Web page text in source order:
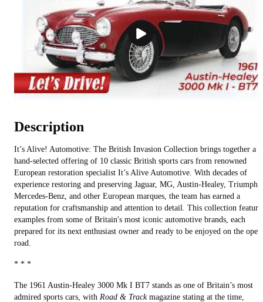
Description
It’s Alive! Automotive: The British Invasion Collection brings together a
hand-selected offering of 10 classic British sports cars from renowned
European restoration specialist It’s Alive Automotive. With decades of
experience restoring and preserving Jaguar, MG, Austin-Healey, Triumph,
Mercedes-Benz, and other European marques, the team has earned a
reputation for craftsmanship and attention to detail. This collection
examples from some of Britain's most iconic automotive brands, each
prepared for its next enthusiast owner and ready to be enjoyed on the open
road.
* * *
The 1961 Austin-Healey 3000 Mk I BT7 stands as one of Britain’s most
admired sports cars, with Road & Trackmagazine stating at the time,